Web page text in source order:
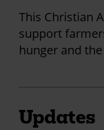
This Christian
support
hunger and
Updates